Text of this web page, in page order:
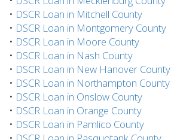
• DSCR Loan in Mitchell County
• DSCR Loan in Montgomery County
• DSCR Loan in Moore County
• DSCR Loan in Nash County
• DSCR Loan in New Hanover County
• DSCR Loan in Northampton County
• DSCR Loan in Onslow County
• DSCR Loan in Orange County
• DSCR Loan in Pamlico County